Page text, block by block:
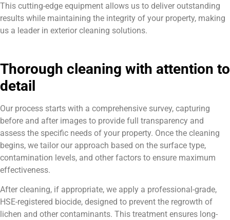
This cutting-edge equipment allows us to deliver outstanding
results while maintaining the integrity of your property, making
us a leader in exterior cleaning solutions.
Thorough cleaning with attention to
detail
Our process starts with a comprehensive survey, capturing
before and after images to provide full transparency and
assess the specific needs of your property. Once the cleaning
begins, we tailor our approach based on the surface type,
contamination levels, and other factors to ensure maximum
effectiveness.
After cleaning, if appropriate, we apply a professional-grade,
HSE-registered biocide, designed to prevent the regrowth of
lichen and other contaminants. This treatment ensures long-